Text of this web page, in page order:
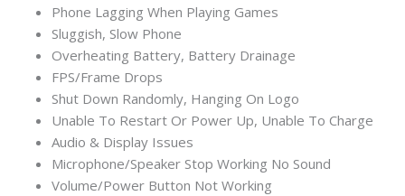
Phone Lagging When Playing Games
Sluggish, Slow Phone
Overheating Battery, Battery Drainage
FPS/Frame Drops
Shut Down Randomly, Hanging On Logo
Unable To Restart Or Power Up, Unable To Charge
Audio & Display Issues
Microphone/Speaker Stop Working No Sound
Volume/Power Button Not Working